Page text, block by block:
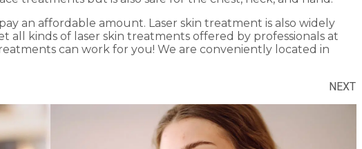
an affordable amount. Laser skin treatment is also widely
all kinds of laser skin treatments offered by professionals at
can work for you! We are conveniently located in
NEXT